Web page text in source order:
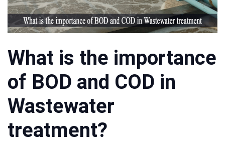
What is the importance
of BOD and COD in
Wastewater
treatment?